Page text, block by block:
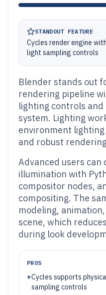
STANDOUT FEATURE
Cycles render engine
light sampling controls
Blender stands out
rendering pipeline
lighting controls
system. Lighting
environment
and robust
Advanced users can
illumination with
compositor nodes,
compositing. The
modeling,
scene, which
during look
PROS
+Cycles supports
sampling controls